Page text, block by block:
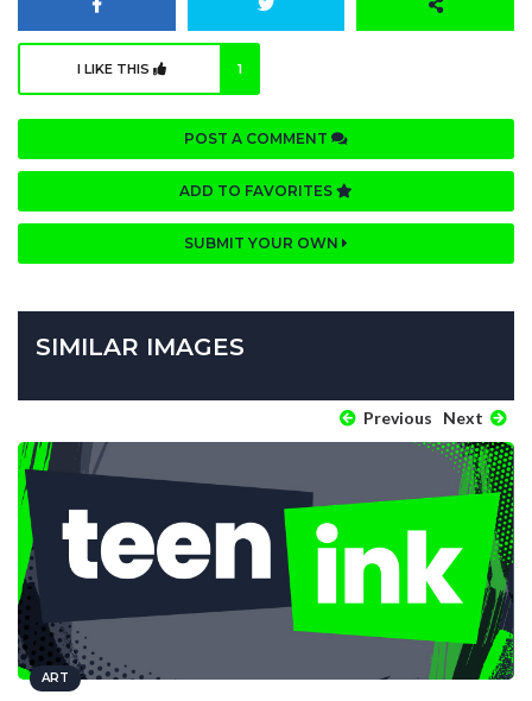
I LIKE THIS 1
POST A COMMENT
ADD TO FAVORITES
SUBMIT YOUR OWN
SIMILAR IMAGES
Previous Next
ART